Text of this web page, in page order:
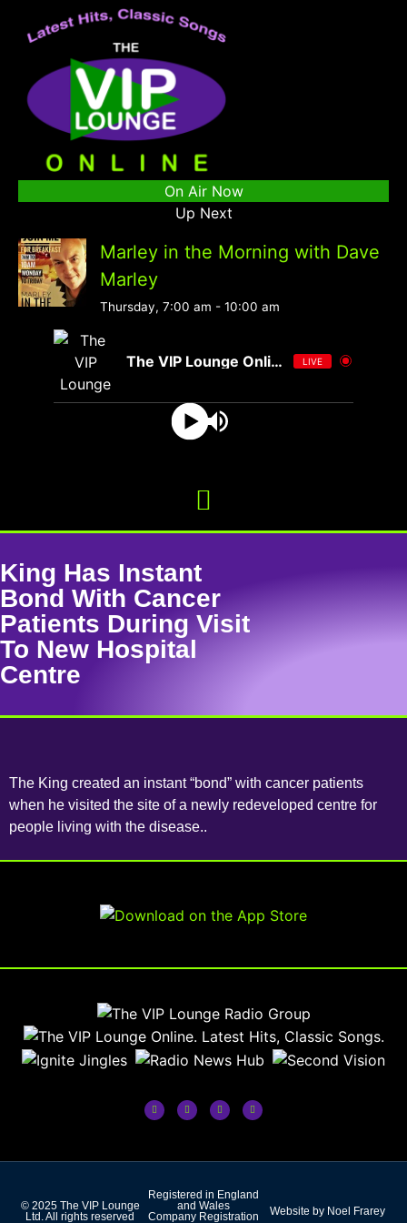
On Air Now
Up Next
Marley in the Morning with Dave
Marley
Thursday, 7:00 am - 10:00 am
The VIP Lounge Online LIVE
King Has Instant
Bond With Cancer
Patients During Visit
To New Hospital
Centre
The King created an instant “bond” with cancer patients
when he visited the site of a newly redeveloped centre for
people living with the disease..
© 2025 The VIP Lounge
Ltd. All rights reserved
Registered in England
and Wales
Company Registration
Website by Noel Frarey